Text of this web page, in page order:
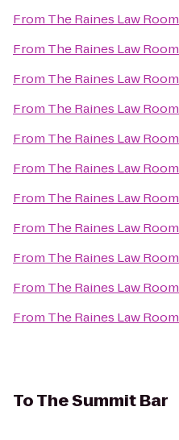
From The Raines Law Room
From The Raines Law Room
From The Raines Law Room
From The Raines Law Room
From The Raines Law Room
From The Raines Law Room
From The Raines Law Room
From The Raines Law Room
From The Raines Law Room
From The Raines Law Room
From The Raines Law Room
ToThe Summit Bar